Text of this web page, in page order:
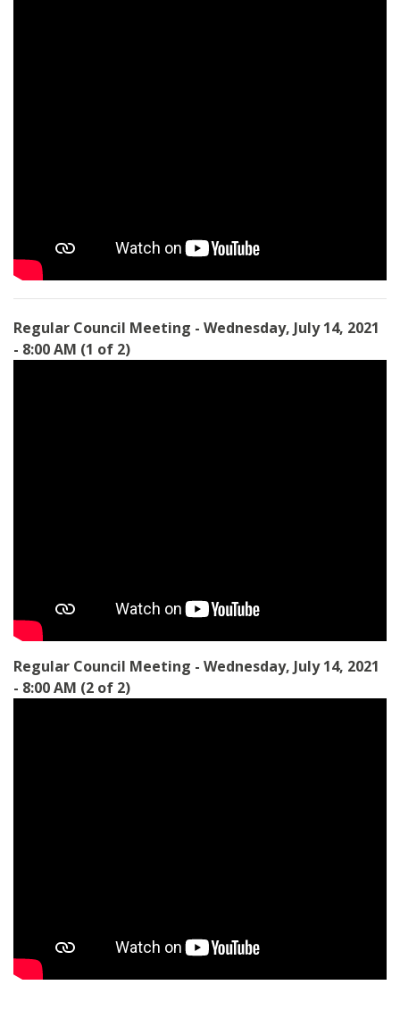
Regular Council Meeting - Wednesday, July 14, 2021
- 8:00 AM (1 of 2)
Regular Council Meeting - Wednesday, July 14, 2021
- 8:00 AM (2 of 2)